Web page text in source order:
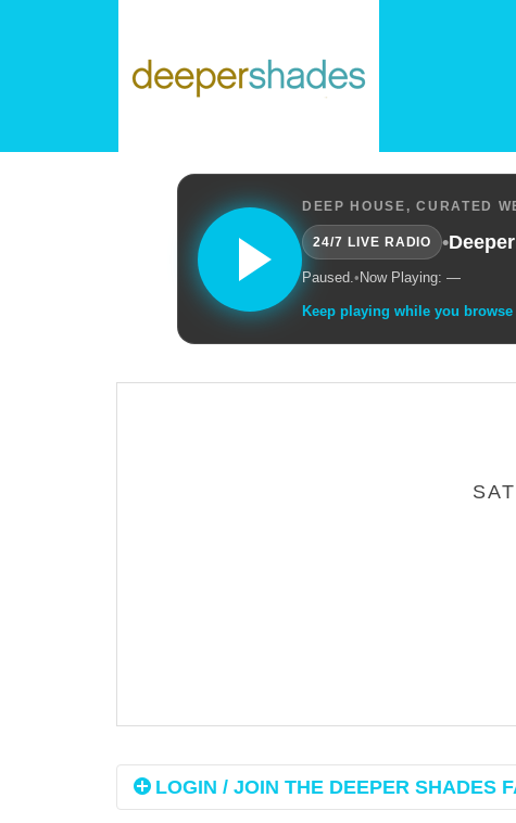
DEEP HOUSE, CURATED
24/7 LIVE RADIO •
Paused.• Now Playing: —
Keep playing while you
LOGIN / JOIN THE DEEPER SHADES